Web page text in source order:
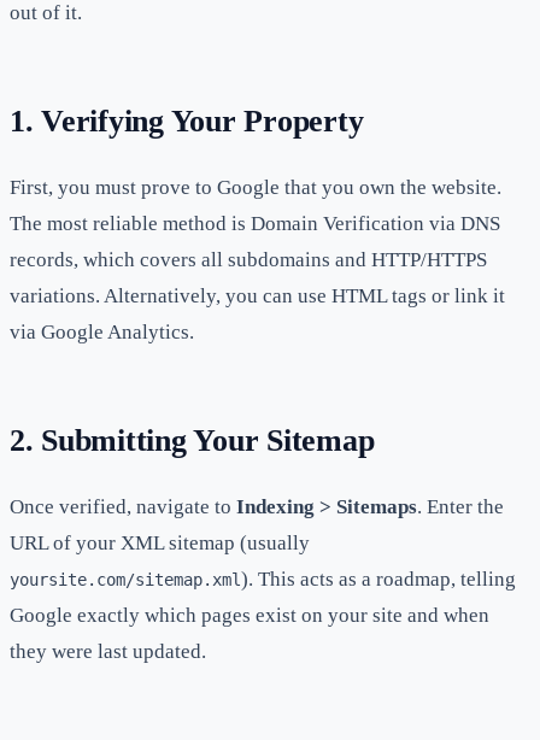
out of it.
1. Verifying Your Property
First, you must prove to Google that you own the website.
The most reliable method is Domain Verification via DNS
records, which covers all subdomains and HTTP/HTTPS
variations. Alternatively, you can use HTML tags or link it
via Google Analytics.
2. Submitting Your Sitemap
Once verified, navigate to Indexing > Sitemaps. Enter the
URL of your XML sitemap (usually
yoursite.com/sitemap.xml). This acts as a roadmap, telling
Google exactly which pages exist on your site and when
they were last updated.